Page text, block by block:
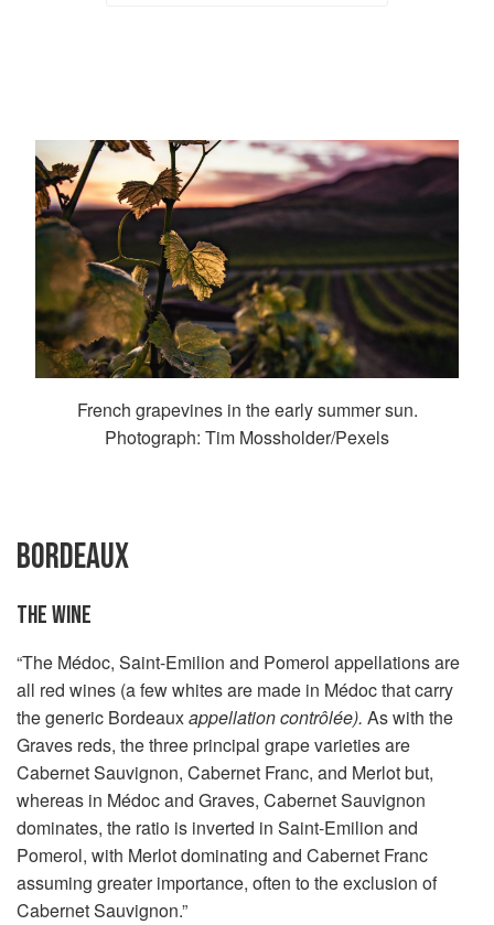
French grapevines in the early summer sun.
Photograph: Tim Mossholder/Pexels
BORDEAUX
THE WINE
“The Médoc, Saint-Emilion and Pomerol appellations are
all red wines (a few whites are made in Médoc that carry
the generic Bordeauxappellation contrôlée). As with the
Graves reds, the three principal grape varieties are
Cabernet Sauvignon, Cabernet Franc, and Merlot but,
whereas in Médoc and Graves, Cabernet Sauvignon
dominates, the ratio is inverted in Saint-Emilion and
Pomerol, with Merlot dominating and Cabernet Franc
assuming greater importance, often to the exclusion of
Cabernet Sauvignon.”